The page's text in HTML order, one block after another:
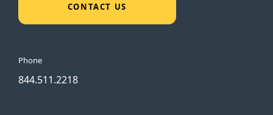
CONTACT US
Phone
844.511.2218